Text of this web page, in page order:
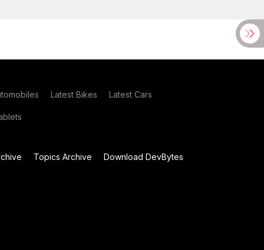
Latest Bikes Latest Cars
Topics Archive
Download DevBytes